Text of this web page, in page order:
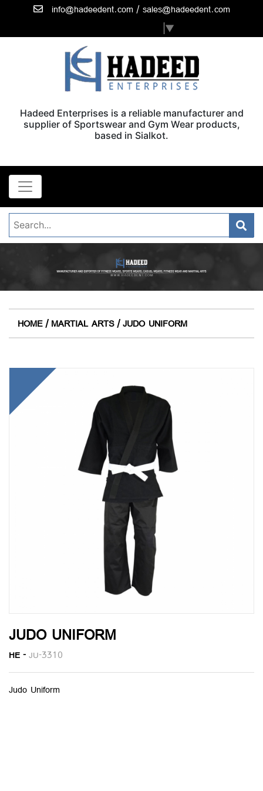
info@hadeedent.com / sales@hadeedent.com
▼
Hadeed Enterprises is a reliable manufacturer and
supplier of Sportswear and Gym Wear products,
based in Sialkot.
HOME / MARTIAL ARTS / JUDO UNIFORM
JUDO UNIFORM
HE - JU-3310
Judo Uniform